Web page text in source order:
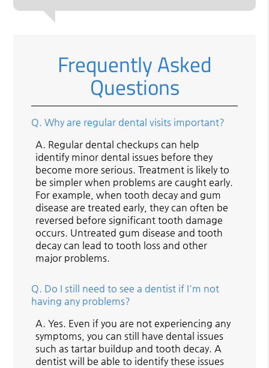
Frequently Asked
Questions
Q. Why are regular dental visits important?
A. Regular dental checkups can help
identify minor dental issues before they
become more serious. Treatment is likely to
be simpler when problems are caught early.
For example, when tooth decay and gum
disease are treated early, they can often be
reversed before significant tooth damage
occurs. Untreated gum disease and tooth
decay can lead to tooth loss and other
major problems.
Q. Do I still need to see a dentist if I'm not
having any problems?
A. Yes. Even if you are not experiencing any
symptoms, you can still have dental issues
such as tartar buildup and tooth decay. A
dentist will be able to identify these issues